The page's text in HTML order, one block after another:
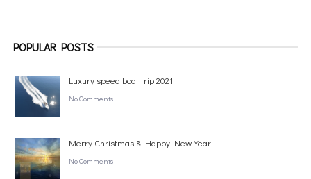
POPULAR POSTS
Luxury speed boat trip 2021
No Comments
Merry Christmas & Happy New Year!
No Comments